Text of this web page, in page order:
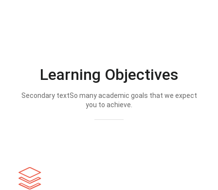
Learning Objectives
Secondary textSo many academic goals that we expect
you to achieve.